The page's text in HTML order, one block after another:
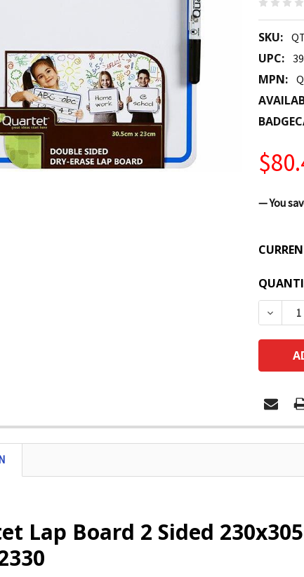
SKU:
UPC:
MPN:
— You
Lap Board 2 Sided